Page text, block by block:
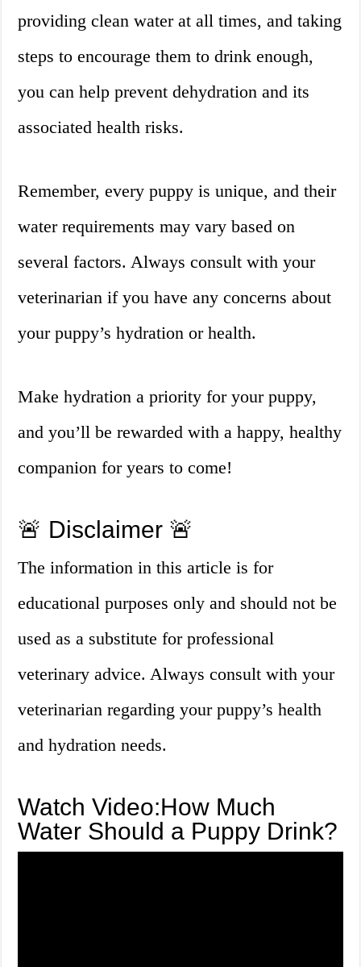
providing clean water at all times, and taking
steps to encourage them to drink enough,
you can help prevent dehydration and its
associated health risks.
Remember, every puppy is unique, and their
water requirements may vary based on
several factors. Always consult with your
veterinarian if you have any concerns about
your puppy’s hydration or health.
Make hydration a priority for your puppy,
and you’ll be rewarded with a happy, healthy
companion for years to come!
🚨 Disclaimer 🚨
The information in this article is for
educational purposes only and should not be
used as a substitute for professional
veterinary advice. Always consult with your
veterinarian regarding your puppy’s health
and hydration needs.
Watch Video:How Much
Water Should a Puppy Drink?